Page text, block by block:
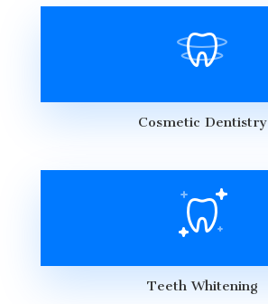
Cosmetic Dentistry
Teeth Whitening